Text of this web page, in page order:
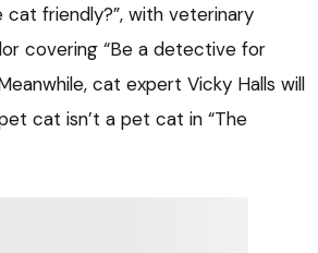
cat friendly?”, with veterinary
covering “Be a detective for
cat expert Vicky Halls will
cat isn’t a pet cat in “The